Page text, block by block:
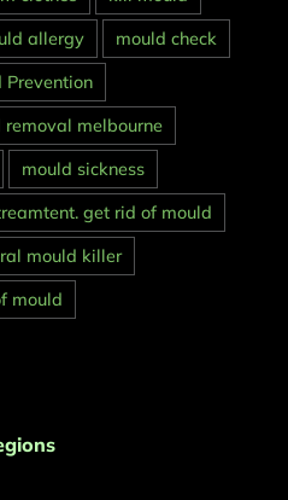
allergy
mould check
Prevention
removal melbourne
mould sickness
get rid of mould
mould killer
mould